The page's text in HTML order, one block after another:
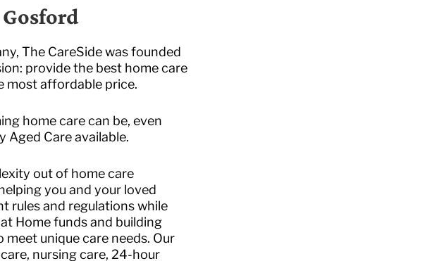
The CareSide was founded
provide the best home care
most affordable price.
home care can be, even
Aged Care available.
out of home care
you and your loved
rules and regulations while
Home funds and building
meet unique care needs. Our
nursing care, 24-hour